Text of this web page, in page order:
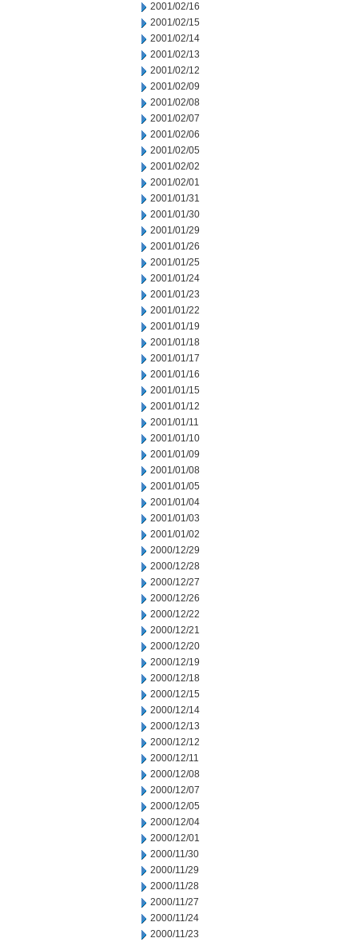
2001/02/16
2001/02/15
2001/02/14
2001/02/13
2001/02/12
2001/02/09
2001/02/08
2001/02/07
2001/02/06
2001/02/05
2001/02/02
2001/02/01
2001/01/31
2001/01/30
2001/01/29
2001/01/26
2001/01/25
2001/01/24
2001/01/23
2001/01/22
2001/01/19
2001/01/18
2001/01/17
2001/01/16
2001/01/15
2001/01/12
2001/01/11
2001/01/10
2001/01/09
2001/01/08
2001/01/05
2001/01/04
2001/01/03
2001/01/02
2000/12/29
2000/12/28
2000/12/27
2000/12/26
2000/12/22
2000/12/21
2000/12/20
2000/12/19
2000/12/18
2000/12/15
2000/12/14
2000/12/13
2000/12/12
2000/12/11
2000/12/08
2000/12/07
2000/12/05
2000/12/04
2000/12/01
2000/11/30
2000/11/29
2000/11/28
2000/11/27
2000/11/24
2000/11/23